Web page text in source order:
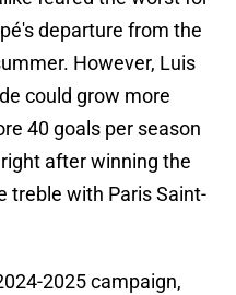
departure from the
However, Luis
could grow more
40 goals per season
after winning the
treble with Paris Saint-
2025 campaign,